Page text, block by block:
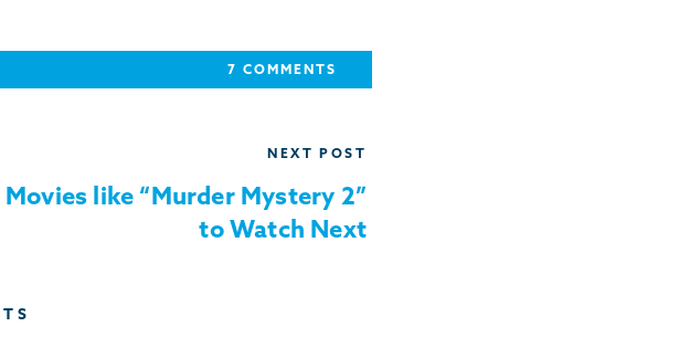
7 COMMENTS
NEXT POST
Movies like “Murder Mystery 2”
to Watch Next